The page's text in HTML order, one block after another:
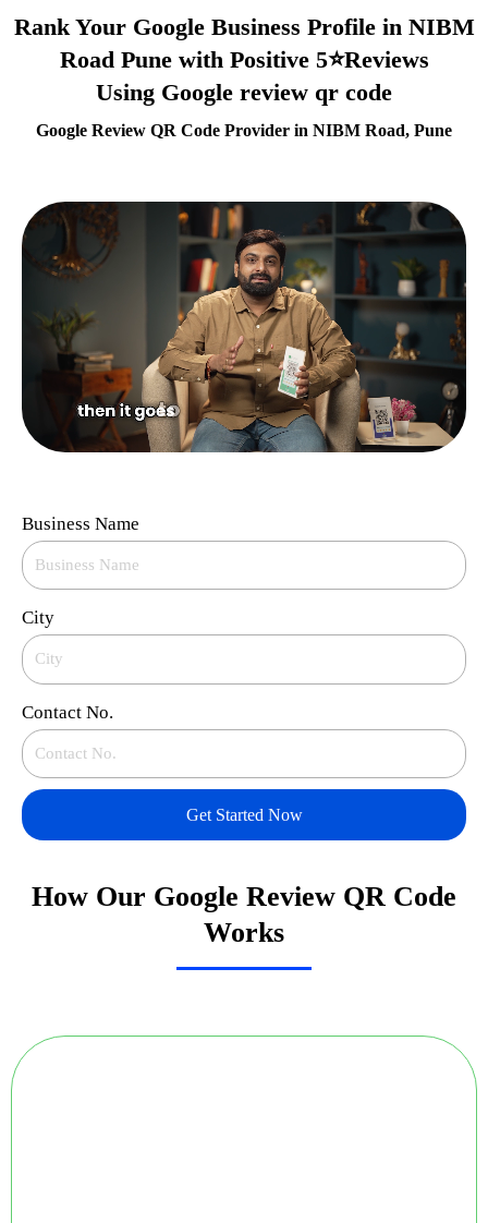
Rank Your Google Business Profile in NIBM
Road Pune with Positive 5⭐Reviews
Using Google review qr code
Google Review QR Code Provider in NIBM Road, Pune
Business Name
City
Contact No.
Get Started Now
How Our Google Review QR Code
Works